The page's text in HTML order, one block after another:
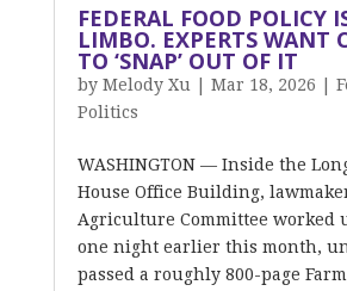
FEDERAL FOOD POLICY
LIMBO. EXPERTS WANT
TO ‘SNAP’ OUT OF IT
by Melody Xu Mar 18, 2026
Politics
WASHINGTON — Inside the
House Office Building,
Agriculture Committee worked
one night earlier this month,
passed a roughly 800-page